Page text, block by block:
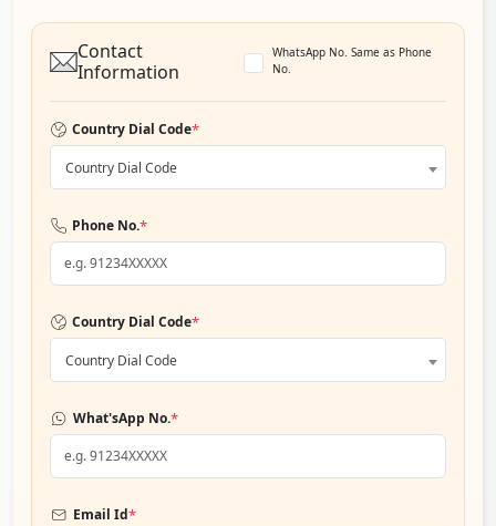
Contact
Information
WhatsApp No. Same as Phone
No.
Country Dial Code*
Country Dial Code
Phone No.*
Country Dial Code*
Country Dial Code
What'sApp No.*
Email Id*